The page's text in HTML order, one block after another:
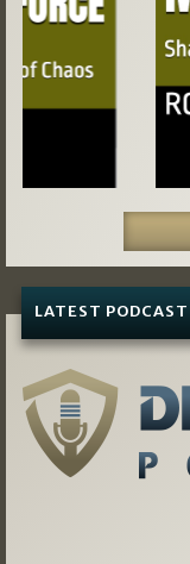
LATEST PODCAST